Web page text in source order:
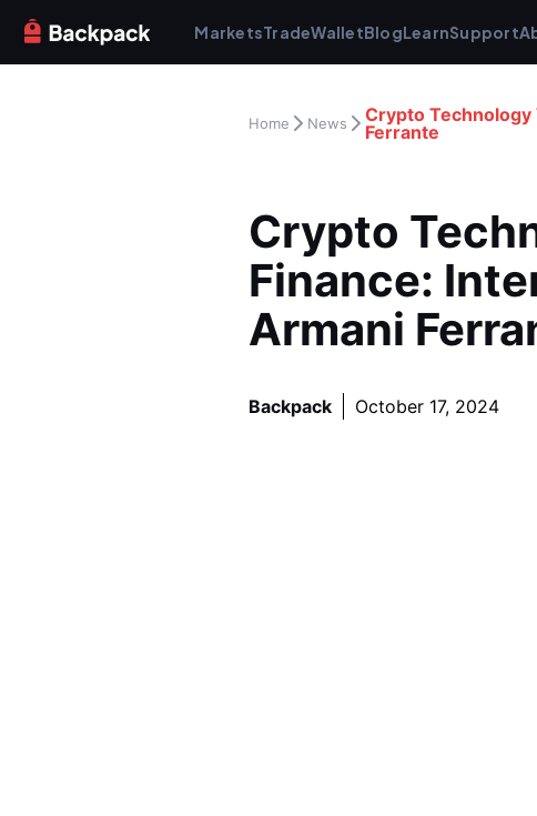
MarketsTradeWalletBlogLearnSupport
Home News
Crypto Technology
Ferrante
Crypto
Finance:
Armani
Backpack October 17, 2024